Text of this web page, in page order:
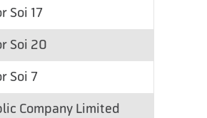
Soi 17
Soi 20
Soi 7
Company Limited